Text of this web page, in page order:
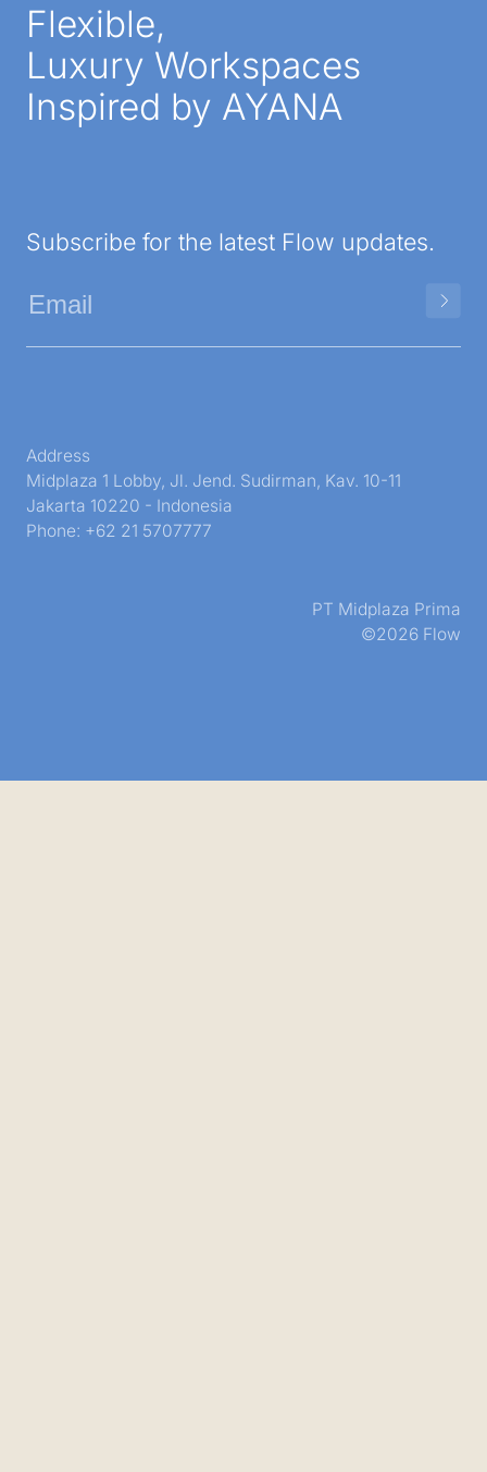
Flexible,
Luxury Workspaces
Inspired by AYANA
Subscribe for the latest Flow updates.
Address
Midplaza 1 Lobby, Jl. Jend. Sudirman, Kav. 10-11
Jakarta 10220 - Indonesia
Phone: +62 21 5707777
PT Midplaza Prima
©2026 Flow